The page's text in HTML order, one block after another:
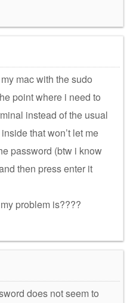
mac with the sudo
point where i need to
instead of the usual
that won’t let me
password (btw i know
then press enter it
problem is????
does not seem to